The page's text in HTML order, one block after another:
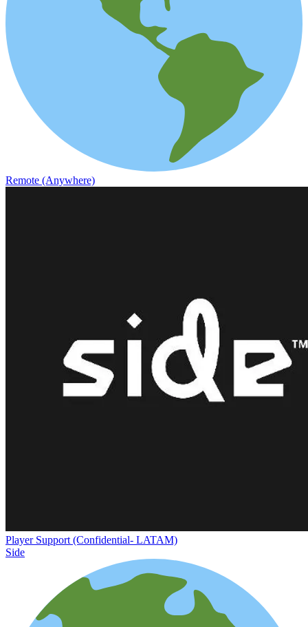
Remote (Anywhere)
Player Support (Confidential- LATAM)
Side